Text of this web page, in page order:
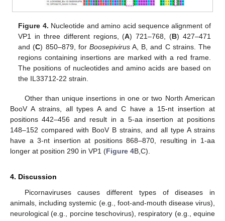
Figure 4. Nucleotide and amino acid sequence alignment of
VP1 in three different regions, (A) 721–768, (B) 427–471
and (C) 850–879, for BoosepivirusA, B, and C strains. The
regions containing insertions are marked with a red frame.
The positions of nucleotides and amino acids are based on
the IL33712-22 strain.
Other than unique insertions in one or two North American
BooV A strains, all types A and C have a 15-nt insertion at
positions 442–456 and result in a 5-aa insertion at positions
148–152 compared with BooV B strains, and all type A strains
have a 3-nt insertion at positions 868–870, resulting in 1-aa
longer at position 290 in VP1 (Figure 4B,C).
4. Discussion
Picornaviruses causes different types of diseases in
animals, including systemic (e.g., foot-and-mouth disease virus),
neurological (e.g., porcine teschovirus), respiratory (e.g., equine